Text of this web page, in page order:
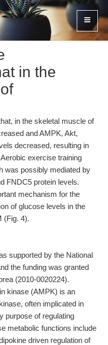
in the
in the skeletal muscle of
and AMPK, Akt,
decreased, resulting in
exercise training
was possibly mediated by
FNDC5 protein levels.
mechanism for the
of glucose levels in the
(Fig. 4).
supported by the National
the funding was granted
(2010-0020224).
kinase (AMPK) is an
often implicated in
purpose of regulating
metabolic functions include
driven regulation of